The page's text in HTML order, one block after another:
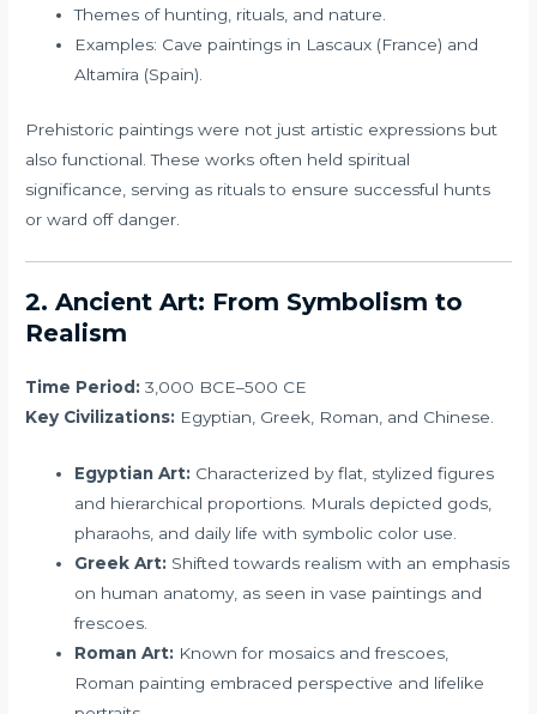
Themes of hunting, rituals, and nature.
Examples: Cave paintings in Lascaux (France) and
Altamira (Spain).
Prehistoric paintings were not just artistic expressions but
also functional. These works often held spiritual
significance, serving as rituals to ensure successful hunts
or ward off danger.
2. Ancient Art: From Symbolism to
Realism
Time Period: 3,000 BCE–500 CE
Key Civilizations: Egyptian, Greek, Roman, and Chinese.
Egyptian Art: Characterized by flat, stylized figures
and hierarchical proportions. Murals depicted gods,
pharaohs, and daily life with symbolic color use.
Greek Art: Shifted towards realism with an emphasis
on human anatomy, as seen in vase paintings and
frescoes.
Roman Art: Known for mosaics and frescoes,
Roman painting embraced perspective and lifelike